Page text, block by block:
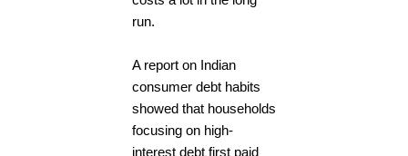
run.
A report on Indian
consumer debt habits
showed that households
focusing on high-
interest debt first paid